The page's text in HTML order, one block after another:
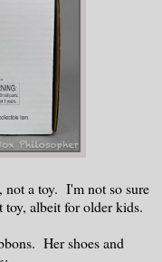
not a toy. I'm not so sure
albeit for older kids.
Her shoes and